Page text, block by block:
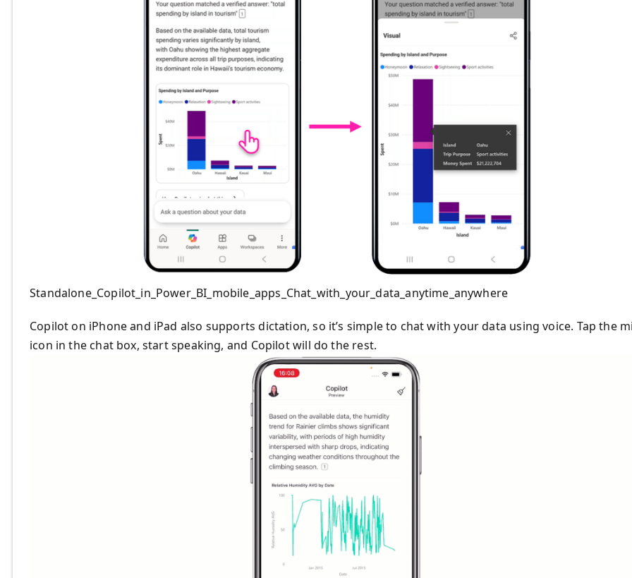
Standalone_Copilot_in_Power_BI_mobile_apps_Chat_with_your_data_anytime_anywhere
Copilot on iPhone and iPad also supports dictation, so it’s simple to chat with your data using voice. Tap the
icon in the chat box, start speaking, and Copilot will do the rest.